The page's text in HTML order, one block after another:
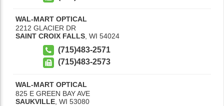
WAL-MART OPTICAL
2212 GLACIER DR
SAINT CROIX FALLS WI 54024
(715)483-2571
(715)483-2573
WAL-MART OPTICAL
825 E GREEN BAY AVE
SAUKVILLE WI 53080